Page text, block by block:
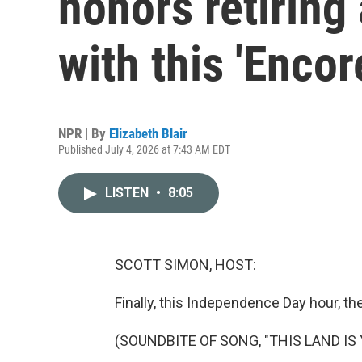
with this
NPR | By Elizabeth Blair
Published July 4, 2026 at 7:43 AM EDT
LISTEN • 8:05
SCOTT SIMON, HOST:
Finally, this Independence Day hour,
(SOUNDBITE OF SONG, "THIS LAND IS